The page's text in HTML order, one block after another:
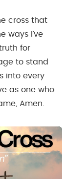
cross that
ways I’ve
for
to stand
into every
as one who
Amen.